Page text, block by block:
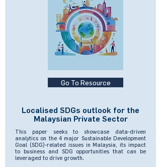
Go To Resource
Localised SDGs outlook for the
Malaysian Private Sector
This paper seeks to showcase data-driven
analytics on the 4 major Sustainable Development
Goal (SDG)-related issues in Malaysia, its impact
to business and SDG opportunities that can be
leveraged to drive growth.